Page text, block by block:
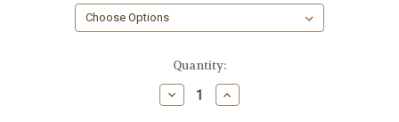
Quantity:
Decrease
Quantity
Increase
Quantity